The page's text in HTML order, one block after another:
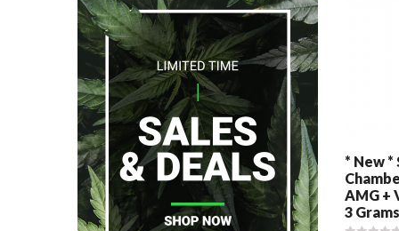
* New
AMG +
3